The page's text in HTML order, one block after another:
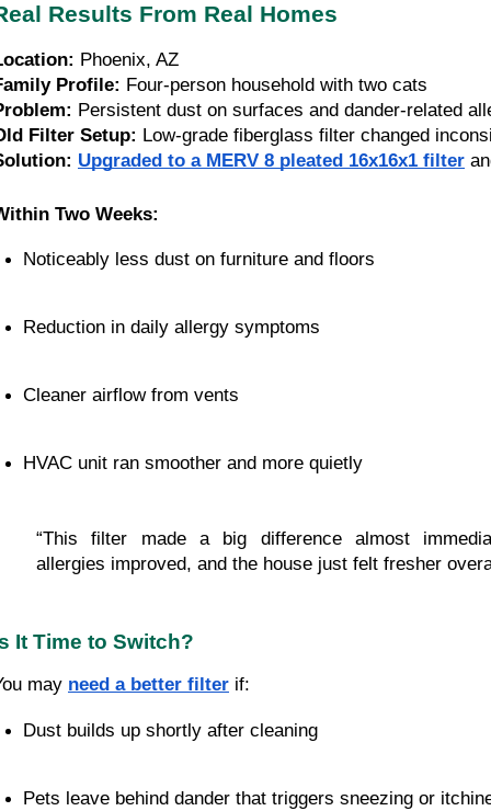
Results From Real Homes
Phoenix, AZ
Profile: Four-person household with two cats
Persistent dust on surfaces and dander-related
Filter Setup: Low-grade fiberglass filter changed
Upgraded to a MERV 8 pleated 16x16x1 filter
Two Weeks:
Noticeably less dust on furniture and floors
Reduction in daily allergy symptoms
Cleaner airflow from vents
HVAC unit ran smoother and more quietly
“This filter made a big difference almost
allergies improved, and the house just felt fresher
It Time to Switch?
may need a better filter if:
Dust builds up shortly after cleaning
Pets leave behind dander that triggers sneezing or